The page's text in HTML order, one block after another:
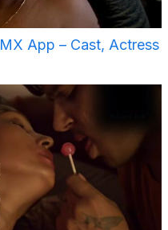
App – Cast, Actress